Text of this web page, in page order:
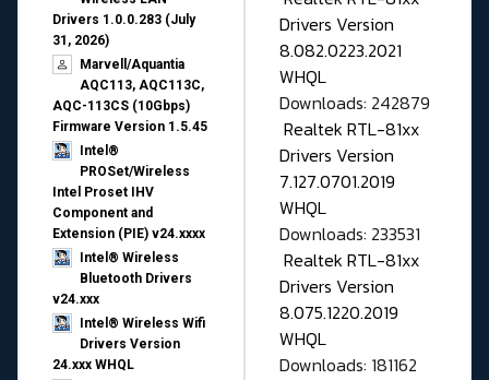
Drivers 1.0.0.283 (July
31, 2026)
Marvell/Aquantia
AQC113, AQC113C,
AQC-113CS (10Gbps)
Firmware Version 1.5.45
Intel®
PROSet/Wireless
Intel Proset IHV
Component and
Extension (PIE) v24.xxxx
Intel® Wireless
Bluetooth Drivers
v24.xxx
Intel® Wireless Wifi
Drivers Version
24.xxx WHQL
Drivers Version
8.082.0223.2021
WHQL
Downloads: 242879
Realtek RTL-81xx
Drivers Version
7.127.0701.2019
WHQL
Downloads: 233531
Realtek RTL-81xx
Drivers Version
8.075.1220.2019
WHQL
Downloads: 181162